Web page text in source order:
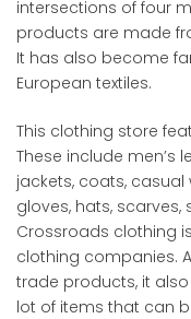
intersections of four
products are made
It has also become
European textiles.
This clothing store
These include men’s
jackets, coats, casual
gloves, hats, scarves,
Crossroads clothing
clothing companies.
trade products, it
lot of items that can